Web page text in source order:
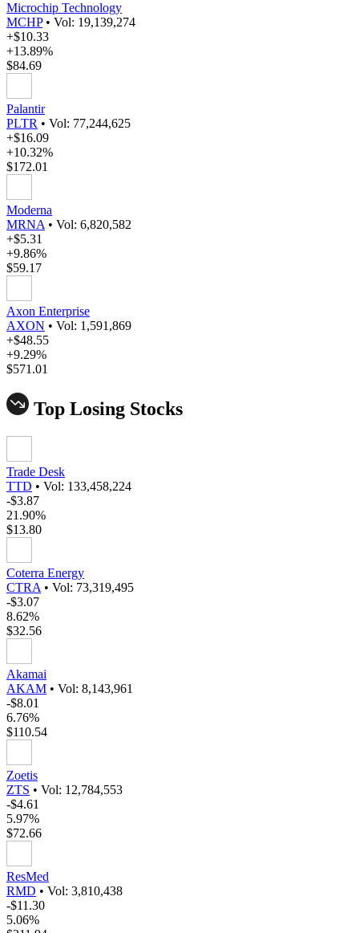
Microchip Technology
MCHP • Vol: 19,139,274
+$10.33
+13.89%
$84.69
Palantir
PLTR • Vol: 77,244,625
+$16.09
+10.32%
$172.01
Moderna
MRNA • Vol: 6,820,582
+$5.31
+9.86%
$59.17
Axon Enterprise
AXON • Vol: 1,591,869
+$48.55
+9.29%
$571.01
Top Losing Stocks
Trade Desk
TTD • Vol: 133,458,224
-$3.87
21.90%
$13.80
Coterra Energy
CTRA • Vol: 73,319,495
-$3.07
8.62%
$32.56
Akamai
AKAM • Vol: 8,143,961
-$8.01
6.76%
$110.54
Zoetis
ZTS • Vol: 12,784,553
-$4.61
5.97%
$72.66
ResMed
RMD • Vol: 3,810,438
-$11.30
5.06%